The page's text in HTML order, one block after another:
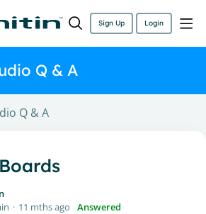
Sign Up Login
Q & A
Q & A
11 mths ago Answered